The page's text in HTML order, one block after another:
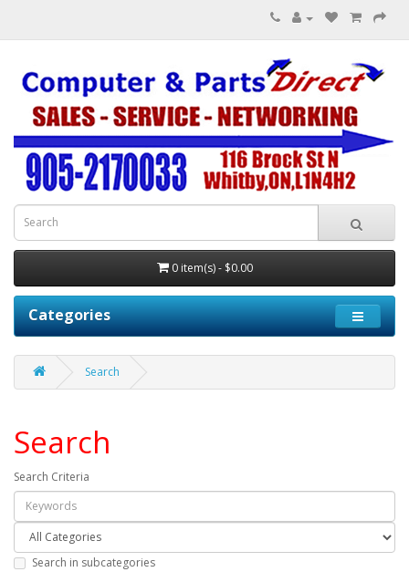
0 item(s) - $0.00
Categories
Search
Search
Search Criteria
Search in subcategories